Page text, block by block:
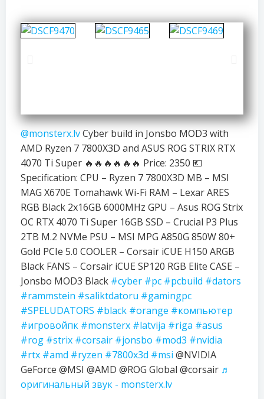
@monsterx.lvCyber build in Jonsbo MOD3 with
AMD Ryzen 7 7800X3D and ASUS ROG STRIX RTX
4070 Ti Super 🔥🔥🔥🔥🔥🔥 Price: 2350 💶
Specification: CPU – Ryzen 7 7800X3D MB – MSI
MAG X670E Tomahawk Wi-Fi RAM – Lexar ARES
RGB Black 2x16GB 6000MHz GPU – Asus ROG Strix
OC RTX 4070 Ti Super 16GB SSD – Crucial P3 Plus
2TB M.2 NVMe PSU – MSI MPG A850G 850W 80+
Gold PCIe 5.0 COOLER – Corsair iCUE H150 ARGB
Black FANS – Corsair iCUE SP120 RGB Elite CASE –
Jonsbo MOD3 Black #cyber #pc #pcbuild #dators
#rammstein #saliktdatoru #gamingpc
#SPELUDATORS #black #orange #компьютер
#игровойпк #monsterx #latvija #riga #asus
#rog #strix #corsair #jonsbo #mod3 #nvidia
#rtx #amd #ryzen #7800x3d #msi @NVIDIA
GeForce @MSI @AMD @ROG Global @corsair ♬
оригинальный звук - monsterx.lv